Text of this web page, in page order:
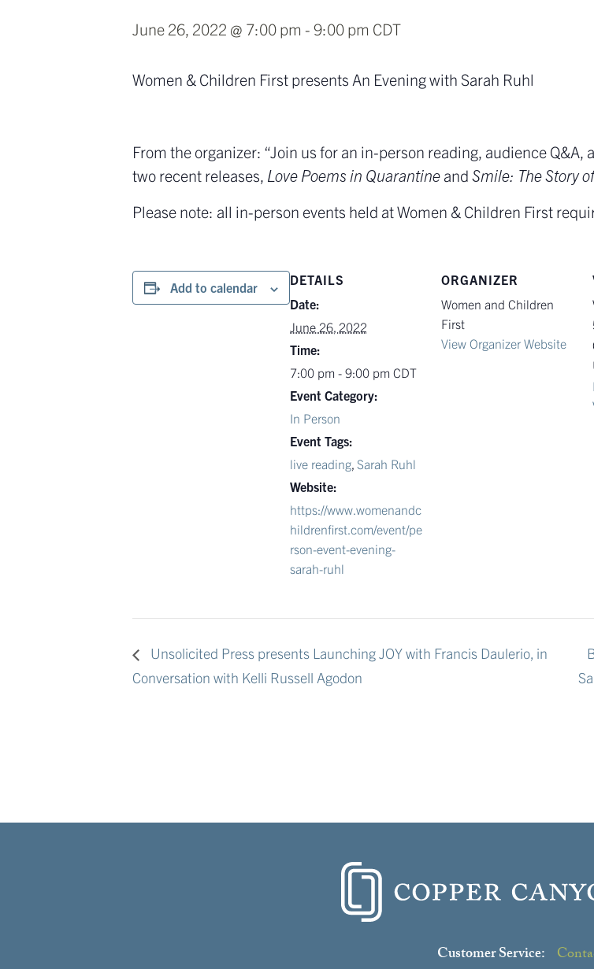
June 26, 2022 @ 7:00 pm - 9:00 pm CDT
Women & Children First presents An Evening with Sarah Ruhl
From the organizer: “Join us for an in-person reading, audience Q&A,
two recent releases, Love Poems in Quarantine and Smile: The Story
Please note: all in-person events held at Women & Children First
Add to calendar
DETAILS
Date:
June 26, 2022
Time:
7:00 pm - 9:00 pm CDT
Event Category:
In Person
Event Tags:
live reading, Sarah Ruhl
Website:
https://www.womenandc
hildrenfirst.com/event/pe
rson-event-evening-
sarah-ruhl
ORGANIZER
Women and Children
First
View Organizer Website
Unsolicited Press presents Launching JOY with Francis Daulerio, in
Conversation with Kelli Russell Agodon
Customer Service: